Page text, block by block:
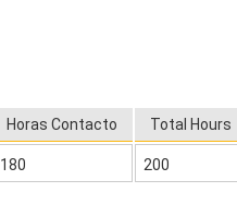
Horas Contacto Total Hours
180 200